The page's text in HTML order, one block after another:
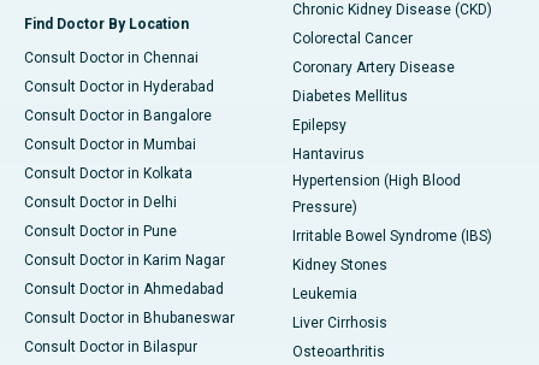
Find Doctor By Location
Consult Doctor in Chennai
Consult Doctor in Hyderabad
Consult Doctor in Bangalore
Consult Doctor in Mumbai
Consult Doctor in Kolkata
Consult Doctor in Delhi
Consult Doctor in Pune
Consult Doctor in Karim Nagar
Consult Doctor in Ahmedabad
Consult Doctor in Bhubaneswar
Consult Doctor in Bilaspur
Chronic Kidney Disease (CKD)
Colorectal Cancer
Coronary Artery Disease
Diabetes Mellitus
Epilepsy
Hantavirus
Hypertension (High Blood
Pressure)
Irritable Bowel Syndrome (IBS)
Kidney Stones
Leukemia
Liver Cirrhosis
Osteoarthritis